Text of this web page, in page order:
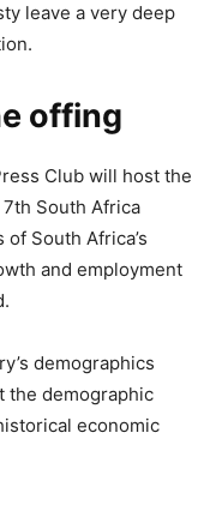
leave a very deep
offing
Club will host the
South Africa
South Africa’s
and employment
demographics
the demographic
economic